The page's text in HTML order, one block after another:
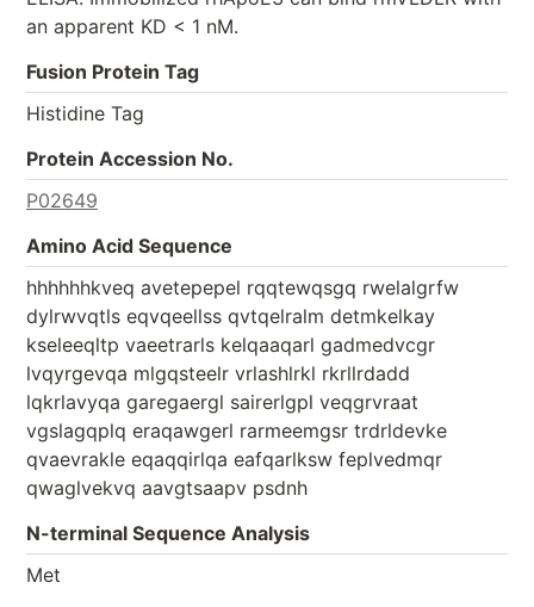
an apparent KD < 1 nM.
Fusion Protein Tag
Histidine Tag
Protein Accession No.
P02649
Amino Acid Sequence
hhhhhhkveq avetepepel rqqtewqsgq rwelalgrfw
dylrwvqtls eqvqeellss qvtqelralm detmkelkay
kseleeqltp vaeetrarls kelqaaqarl gadmedvcgr
lvqyrgevqa mlgqsteelr vrlashlrkl rkrllrdadd
lqkrlavyqa garegaergl sairerlgpl veqgrvraat
vgslagqplq eraqawgerl rarmeemgsr trdrldevke
qvaevrakle eqaqqirlqa eafqarlksw feplvedmqr
qwaglvekvq aavgtsaapv psdnh
N-terminal Sequence Analysis
Met